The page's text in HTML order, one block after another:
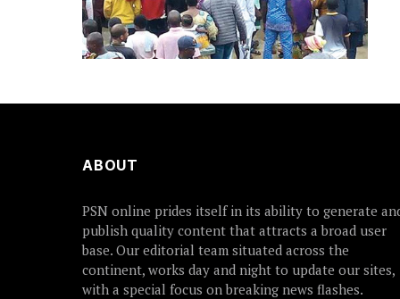
ABOUT
PSN online prides itself in its ability to generate
publish quality content that attracts a broad user
base. Our editorial team situated across the
continent, works day and night to update our sites,
with a special focus on breaking news flashes.